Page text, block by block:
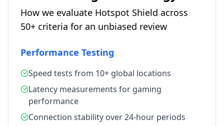
How we evaluate Hotspot Shield across
50+ criteria for an unbiased review
Performance Testing
Speed tests from 10+ global locations
Latency measurements for gaming
performance
Connection stability over 24-hour periods